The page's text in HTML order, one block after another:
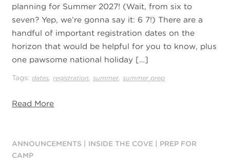
planning for Summer 2027! (Wait, from six to
seven? Yep, we’re gonna say it: 6 7!) There are a
handful of important registration dates on the
horizon that would be helpful for you to know, plus
one pawsome national holiday […]
Tags:dates ,registration ,summer ,summer prep
Read More
ANNOUNCEMENTS INSIDE THE COVE
PREP FOR
CAMP